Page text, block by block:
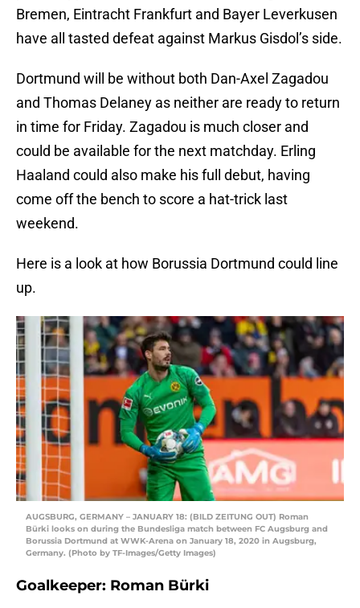
Bremen, Eintracht Frankfurt and Bayer Leverkusen
have all tasted defeat against Markus Gisdol’s side.
Dortmund will be without both Dan-Axel Zagadou
and Thomas Delaney as neither are ready to return
in time for Friday. Zagadou is much closer and
could be available for the next matchday. Erling
Haaland could also make his full debut, having
come off the bench to score a hat-trick last
weekend.
Here is a look at how Borussia Dortmund could line
up.
AUGSBURG, GERMANY – JANUARY 18: (BILD ZEITUNG OUT) Roman
Bürki looks on during the Bundesliga match between FC Augsburg and
Borussia Dortmund at WWK-Arena on January 18, 2020 in Augsburg,
Germany. (Photo by TF-Images/Getty Images)
Goalkeeper: Roman Bürki